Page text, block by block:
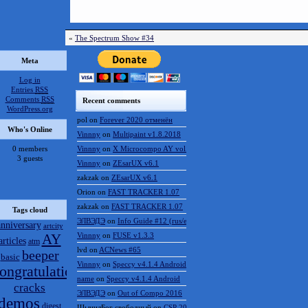
« The Spectrum Show #34
Meta
Log in
Entries RSS
Comments RSS
WordPress.org
Who's Online
0 members
3 guests
Tags cloud
artcity
atm AY
basic beeper
cracks
digest
Recent comments
pol on Forever 2020 отменён
Vinnny on Multipaint v1.8.2018
Vinnny on X Microcompo AY vol.3
Vinnny on ZEsarUX v6.1
zakzak on ZEsarUX v6.1
Orion on FAST TRACKER 1.07
zakzak on FAST TRACKER 1.07
ЭЛВЭДЭ on Info Guide #12 (rus/eng)
Vinnny on FUSE v1.3.3
lvd on ACNews #65
Vinnny on Speccy v4.1.4 Android
name on Speccy v4.1.4 Android
ЭЛВЭДЭ on Out of Compo 2016